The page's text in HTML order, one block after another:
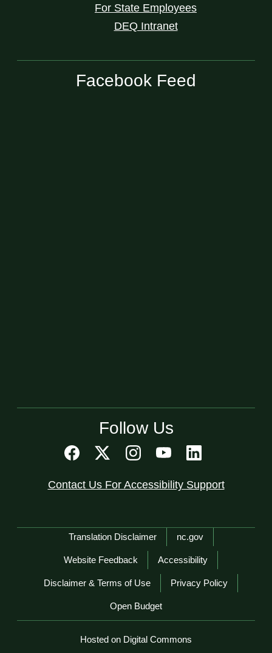
For State Employees
DEQ Intranet
Facebook Feed
Follow Us
Contact Us For Accessibility Support
Network Menu
Translation Disclaimer nc.gov
Website Feedback Accessibility
Disclaimer & Terms of Use Privacy Policy
Open Budget
Hosted on Digital Commons